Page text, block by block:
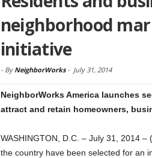
neighborhood
initiative
- By NeighborWorks- July 31, 2014
NeighborWorks America launches
attract and retain homeowners,
WASHINGTON, D.C. – July 31, 2014
the country have been selected for an